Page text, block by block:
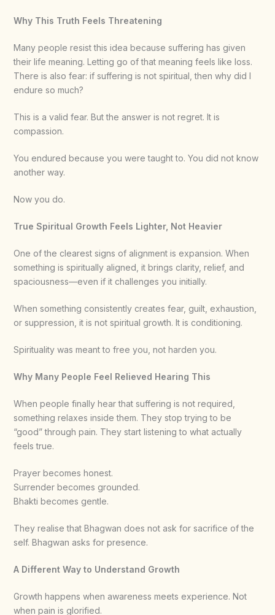
Why This Truth Feels Threatening
Many people resist this idea because suffering has given
their life meaning. Letting go of that meaning feels like loss.
There is also fear: if suffering is not spiritual, then why did I
endure so much?
This is a valid fear. But the answer is not regret. It is
compassion.
You endured because you were taught to. You did not know
another way.
Now you do.
True Spiritual Growth Feels Lighter, Not Heavier
One of the clearest signs of alignment is expansion. When
something is spiritually aligned, it brings clarity, relief, and
spaciousness—even if it challenges you initially.
When something consistently creates fear, guilt, exhaustion,
or suppression, it is not spiritual growth. It is conditioning.
Spirituality was meant to free you, not harden you.
Why Many People Feel Relieved Hearing This
When people finally hear that suffering is not required,
something relaxes inside them. They stop trying to be
“good” through pain. They start listening to what actually
feels true.
Prayer becomes honest.
Surrender becomes grounded.
Bhakti becomes gentle.
They realise that Bhagwan does not ask for sacrifice of the
self. Bhagwan asks for presence.
A Different Way to Understand Growth
Growth happens when awareness meets experience. Not
when pain is glorified.